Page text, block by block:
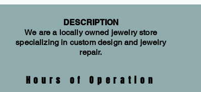
DESCRIPTION
We are a locally owned jewelry store
specializing in custom design and jewelry
repair.
Hours of Operation